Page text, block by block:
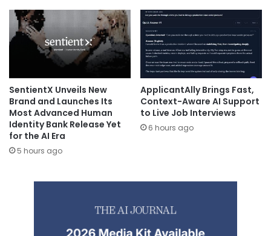
SentientX Unveils New
Brand and Launches Its
Most Advanced Human
Identity Bank Release Yet
for the AI Era
5 hours ago
ApplicantAlly Brings Fast,
Context-Aware AI Support
to Live Job Interviews
6 hours ago